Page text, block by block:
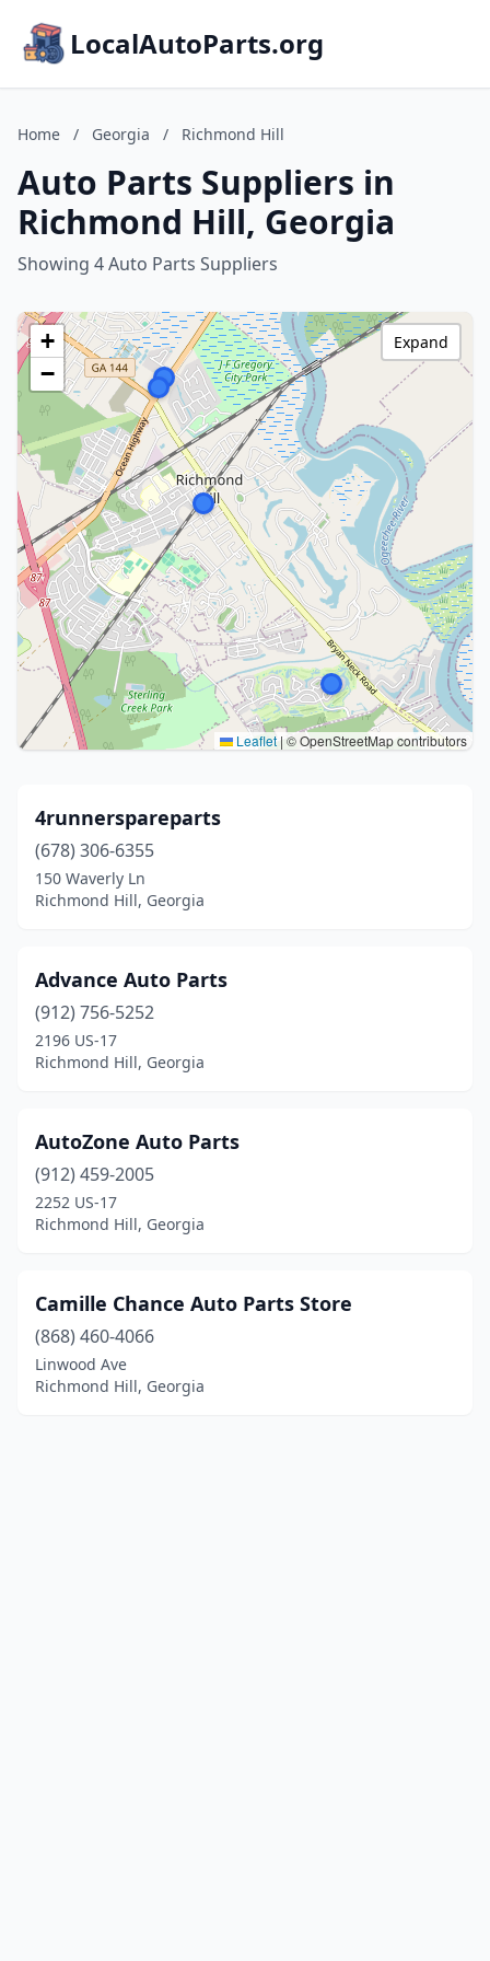
LocalAutoParts.org
Home / Georgia / Richmond Hill
Auto Parts Suppliers in
Richmond Hill, Georgia
Showing 4 Auto Parts Suppliers
+
−
Leaflet|© OpenStreetMap contributors
Expand
4runnerspareparts
(678) 306-6355
150 Waverly Ln
Richmond Hill, Georgia
Advance Auto Parts
(912) 756-5252
2196 US-17
Richmond Hill, Georgia
AutoZone Auto Parts
(912) 459-2005
2252 US-17
Richmond Hill, Georgia
Camille Chance Auto Parts Store
(868) 460-4066
Linwood Ave
Richmond Hill, Georgia